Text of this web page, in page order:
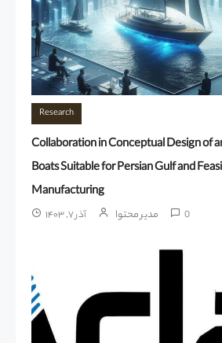
Research
Collaboration in Conceptual Design of
Boats Suitable for Persian Gulf and
Manufacturing
آذر ۷, ۱۴۰۳ مدیر محتوا 0